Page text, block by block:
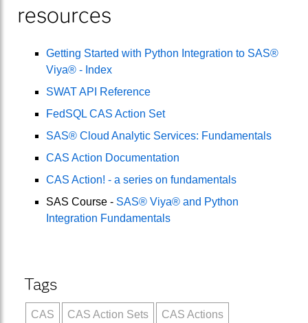
resources
Getting Started with Python Integration to SAS®
Viya® - Index
SWAT API Reference
FedSQL CAS Action Set
SAS® Cloud Analytic Services: Fundamentals
CAS Action Documentation
CAS Action! - a series on fundamentals
SAS Course - SAS® Viya® and Python
Integration Fundamentals
Tags
CAS CAS Action Sets CAS Actions